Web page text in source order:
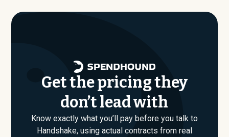
Handshake renewal or are evaluating their Enterprise
Get the pricing they
don’t lead with
Know exactly what you’ll pay before you talk to
Handshake, using actual contracts from real